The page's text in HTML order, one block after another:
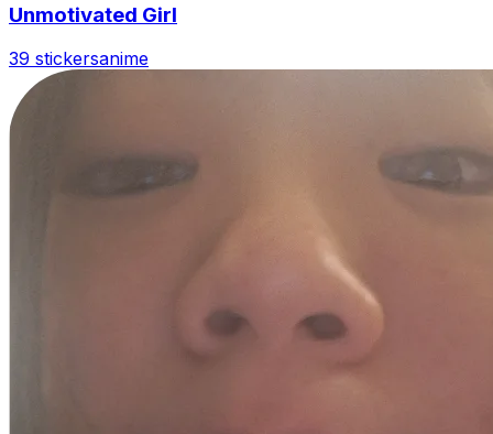
Unmotivated Girl
39 stickersanime